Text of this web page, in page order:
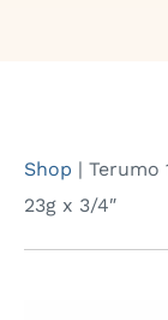
Shop | Terumo
23g x 3/4″